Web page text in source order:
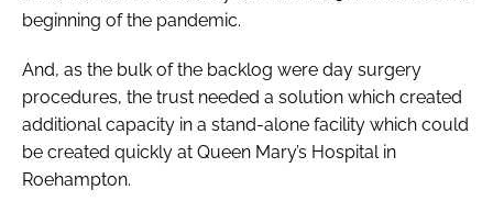
beginning of the pandemic.
And, as the bulk of the backlog were day surgery
procedures, the trust needed a solution which created
additional capacity in a stand-alone facility which could
be created quickly at Queen Mary’s Hospital in
Roehampton.